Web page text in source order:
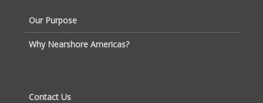
Our Purpose
Why Nearshore Americas?
Contact Us